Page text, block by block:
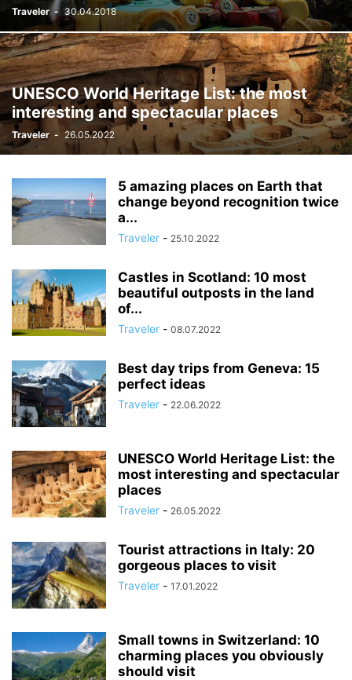
Traveler - 30.04.2018
UNESCO World Heritage List: the most
interesting and spectacular places
Traveler - 26.05.2022
5 amazing places on Earth that
change beyond recognition twice
a...
Traveler - 25.10.2022
Castles in Scotland: 10 most
beautiful outposts in the land
of...
Traveler - 08.07.2022
Best day trips from Geneva: 15
perfect ideas
Traveler - 22.06.2022
UNESCO World Heritage List: the
most interesting and spectacular
places
Traveler - 26.05.2022
Tourist attractions in Italy: 20
gorgeous places to visit
Traveler - 17.01.2022
Small towns in Switzerland: 10
charming places you obviously
should visit